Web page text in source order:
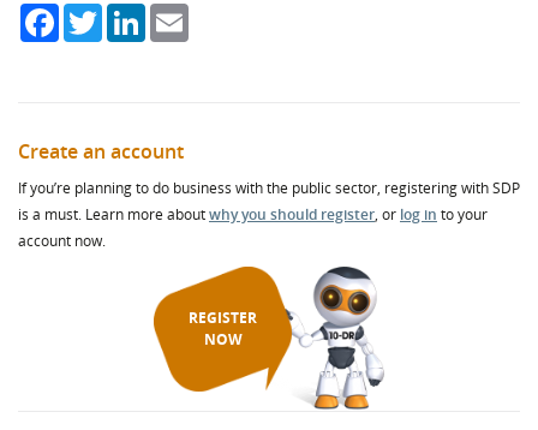
FacebookTwitterLinkedIn
Create an account
If you’re planning to do business with the public sector, registering with SDP
is a must. Learn more aboutwhy you should register, or log in to your
account now.
REGISTER
NOW